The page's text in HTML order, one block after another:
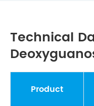
Technical
Product